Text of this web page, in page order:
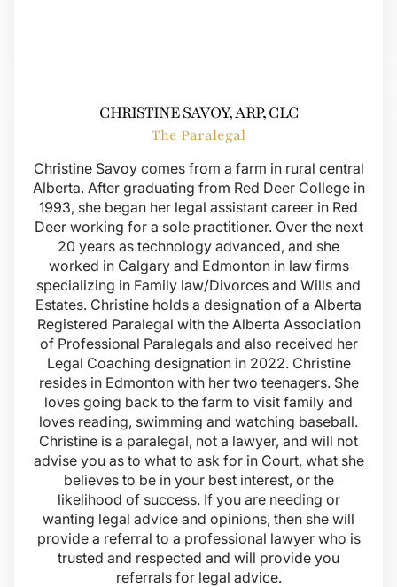
CHRISTINE SAVOY, ARP, CLC
The Paralegal
Christine Savoy comes from a farm in rural central
Alberta. After graduating from Red Deer College in
1993, she began her legal assistant career in Red
Deer working for a sole practitioner. Over the next
20 years as technology advanced, and she
worked in Calgary and Edmonton in law firms
specializing in Family law/Divorces and Wills and
Estates. Christine holds a designation of a Alberta
Registered Paralegal with the Alberta Association
of Professional Paralegals and also received her
Legal Coaching designation in 2022. Christine
resides in Edmonton with her two teenagers. She
loves going back to the farm to visit family and
loves reading, swimming and watching baseball.
Christine is a paralegal, not a lawyer, and will not
advise you as to what to ask for in Court, what she
believes to be in your best interest, or the
likelihood of success. If you are needing or
wanting legal advice and opinions, then she will
provide a referral to a professional lawyer who is
trusted and respected and will provide you
referrals for legal advice.